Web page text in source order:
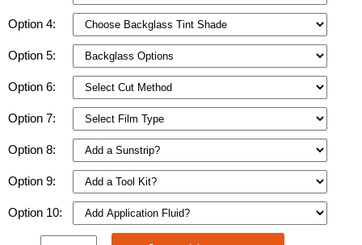
Option 4:
Option 5:
Option 6:
Option 7:
Option 8:
Option 9:
Option 10: